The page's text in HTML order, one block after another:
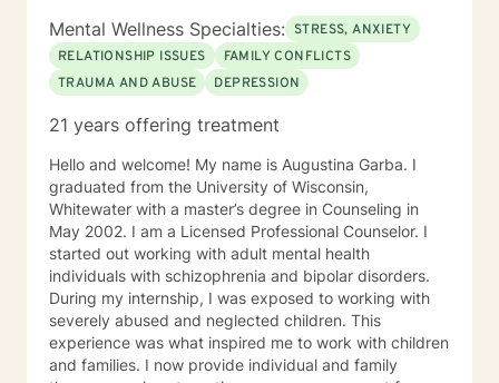
Mental Wellness Specialties: STRESS, ANXIETY
RELATIONSHIP ISSUES
FAMILY CONFLICTS
TRAUMA AND ABUSE
DEPRESSION
21 years offering treatment
Hello and welcome! My name is Augustina Garba. I
graduated from the University of Wisconsin,
Whitewater with a master’s degree in Counseling in
May 2002. I am a Licensed Professional Counselor. I
started out working with adult mental health
individuals with schizophrenia and bipolar disorders.
During my internship, I was exposed to working with
severely abused and neglected children. This
experience was what inspired me to work with children
and families. I now provide individual and family